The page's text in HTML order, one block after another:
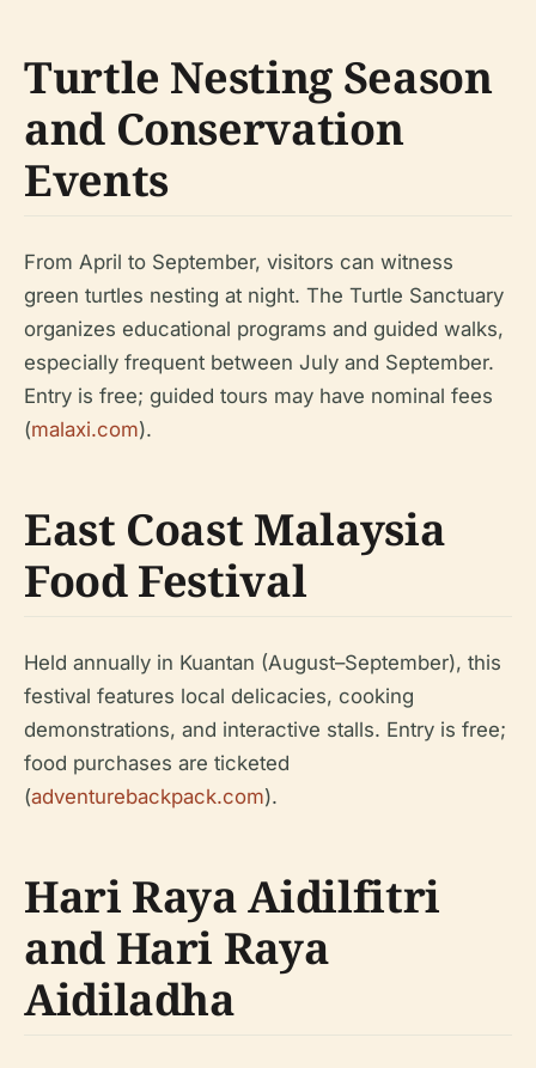
Turtle Nesting Season
and Conservation
Events
From April to September, visitors can witness
green turtles nesting at night. The Turtle Sanctuary
organizes educational programs and guided walks,
especially frequent between July and September.
Entry is free; guided tours may have nominal fees
(malaxi.com).
East Coast Malaysia
Food Festival
Held annually in Kuantan (August–September), this
festival features local delicacies, cooking
demonstrations, and interactive stalls. Entry is free;
food purchases are ticketed
(adventurebackpack.com).
Hari Raya Aidilfitri
and Hari Raya
Aidiladha